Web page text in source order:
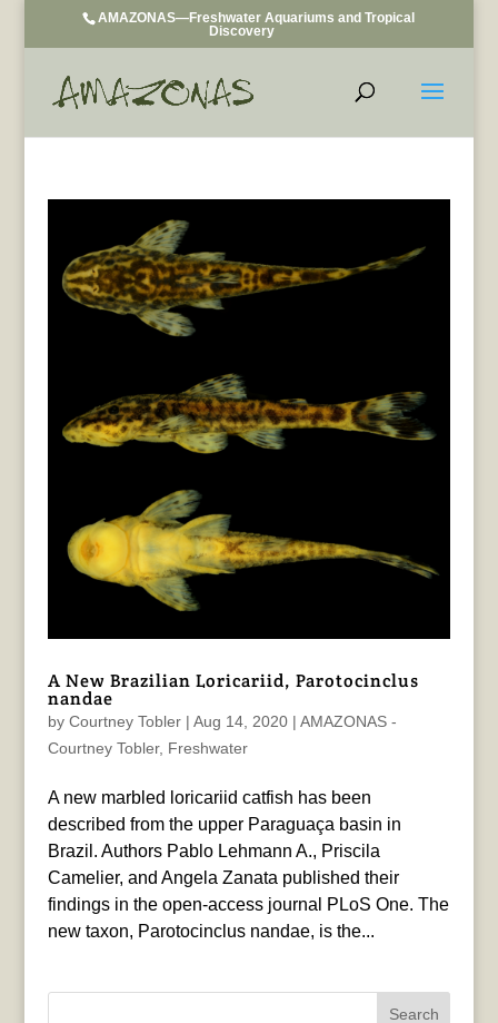
AMAZONAS—Freshwater Aquariums and Tropical
Discovery
A New Brazilian Loricariid, Parotocinclus
nandae
by Courtney Tobler| Aug 14, 2020| AMAZONAS -
Courtney Tobler, Freshwater
A new marbled loricariid catfish has been
described from the upper Paraguaça basin in
Brazil. Authors Pablo Lehmann A., Priscila
Camelier, and Angela Zanata published their
findings in the open-access journal PLoS One. The
new taxon, Parotocinclus nandae, is the...